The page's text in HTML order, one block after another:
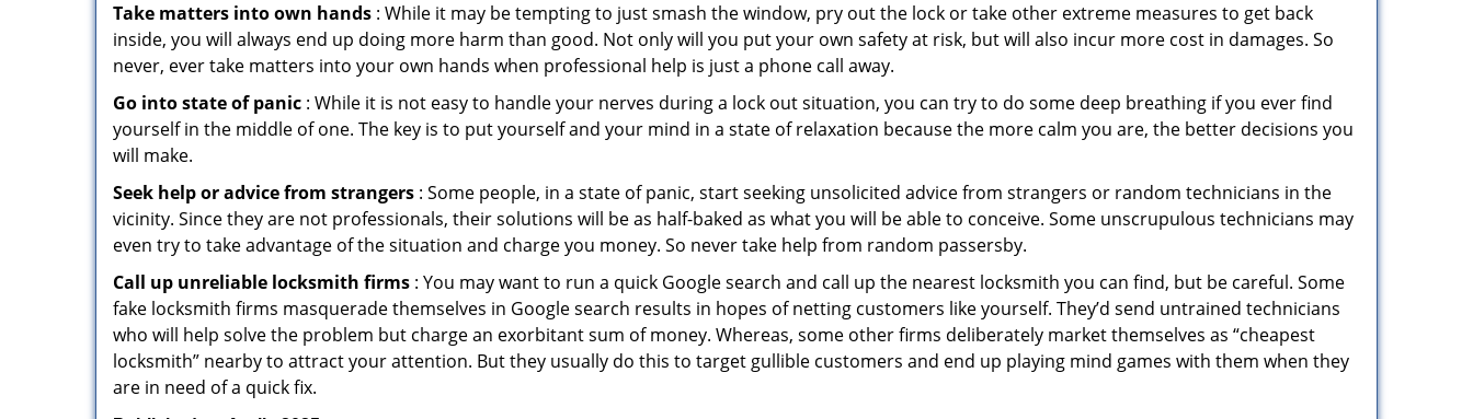
Take matters into own hands : While it may be tempting to just smash the window, pry out the lock or take other extreme measures to get back
inside, you will always end up doing more harm than good. Not only will you put your own safety at risk, but will also incur more cost in damages. So
never, ever take matters into your own hands when professional help is just a phone call away.
Go into state of panic : While it is not easy to handle your nerves during a lock out situation, you can try to do some deep breathing if you ever find
yourself in the middle of one. The key is to put yourself and your mind in a state of relaxation because the more calm you are, the better decisions you
will make.
Seek help or advice from strangers : Some people, in a state of panic, start seeking unsolicited advice from strangers or random technicians in the
vicinity. Since they are not professionals, their solutions will be as half-baked as what you will be able to conceive. Some unscrupulous technicians may
even try to take advantage of the situation and charge you money. So never take help from random passersby.
Call up unreliable locksmith firms : You may want to run a quick Google search and call up the nearest locksmith you can find, but be careful. Some
fake locksmith firms masquerade themselves in Google search results in hopes of netting customers like yourself. They’d send untrained technicians
who will help solve the problem but charge an exorbitant sum of money. Whereas, some other firms deliberately market themselves as “cheapest
locksmith” nearby to attract your attention. But they usually do this to target gullible customers and end up playing mind games with them when they
are in need of a quick fix.